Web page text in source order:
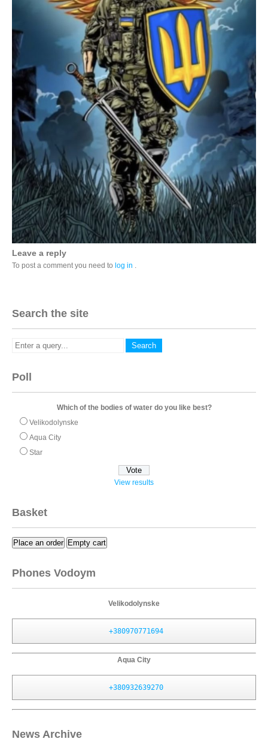
Leave a reply
To post a comment you need to log in .
Search the site
Poll
Which of the bodies of water do you like best?
Velikodolynske
Aqua City
Star
View results
Basket
Place an order Empty cart
Phones Vodoym
Velikodolynske
+380970771694
Aqua City
+380932639270
News Archive